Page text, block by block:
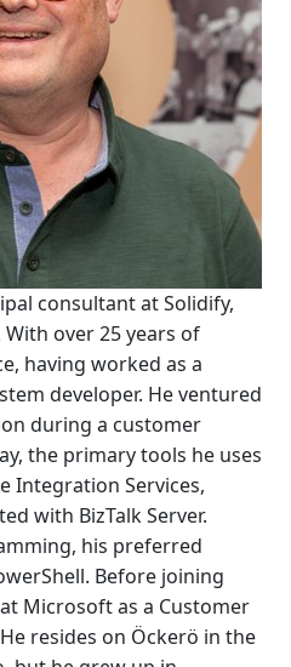
consultant at Solidify,
over 25 years of
having worked as a
developer. He ventured
during a customer
the primary tools he uses
Integration Services,
with BizTalk Server.
his preferred
Before joining
Microsoft as a Customer
resides on Öckerö in the